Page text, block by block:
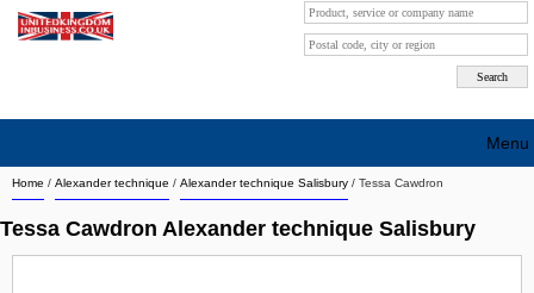
Home / Alexander technique / Alexander technique Salisbury / Tessa Cawdron
Tessa Cawdron Alexander technique Salisbury
Menu
Search company by city
Search company on industrie